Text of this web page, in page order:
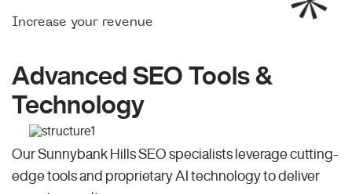
Increase your revenue
Advanced SEO Tools &
Technology
Our Sunnybank Hills SEO specialists leverage cutting-
edge tools and proprietary AI technology to deliver